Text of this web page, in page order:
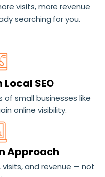
visits, more revenue
searching for you.
SEO
of small businesses like
online visibility.
Approach
visits, and revenue — not